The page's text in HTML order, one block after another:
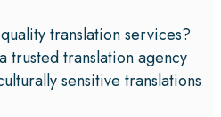
translation services?
trusted translation agency
sensitive translations